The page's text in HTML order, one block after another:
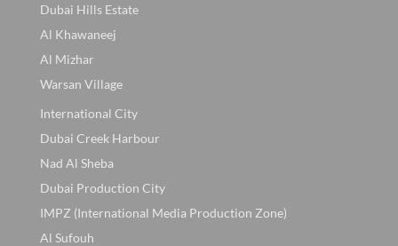
Dubai Hills Estate
Al Khawaneej
Al Mizhar
Warsan Village
International City
Dubai Creek Harbour
Nad Al Sheba
Dubai Production City
IMPZ (International Media Production Zone)
Al Sufouh